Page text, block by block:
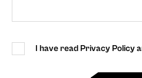
I have read Privacy Policy